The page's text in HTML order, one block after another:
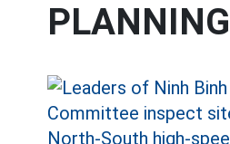
PLANNING